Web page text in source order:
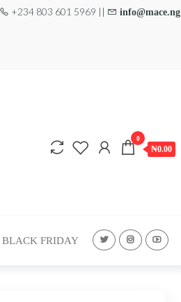
+234 803 601 5969 || info@mace.ng
0
₦0.00
BLACK FRIDAY